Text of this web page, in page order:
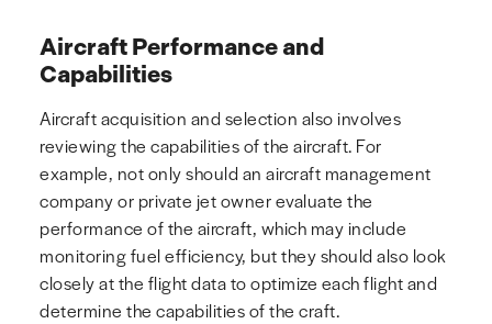
Aircraft Performance and
Capabilities
Aircraft acquisition and selection also involves
reviewing the capabilities of the aircraft. For
example, not only should an aircraft management
company or private jet owner evaluate the
performance of the aircraft, which may include
monitoring fuel efficiency, but they should also look
closely at the flight data to optimize each flight and
determine the capabilities of the craft.